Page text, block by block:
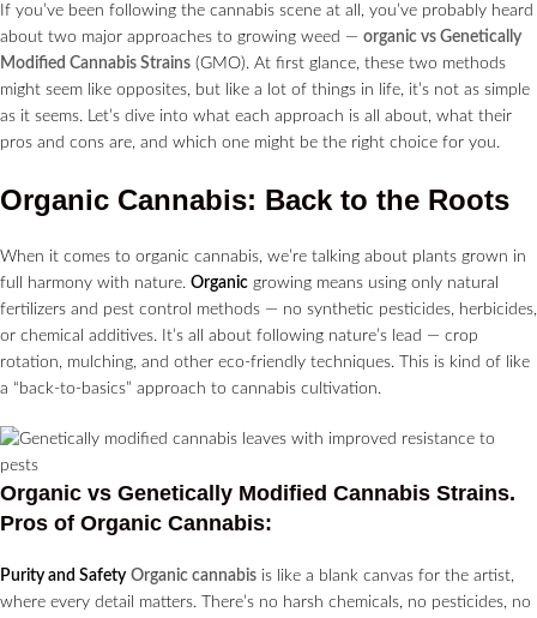
If you’ve been following the cannabis scene at all, you’ve probably heard
about two major approaches to growing weed — organic vs Genetically
Modified Cannabis Strains (GMO). At first glance, these two methods
might seem like opposites, but like a lot of things in life, it’s not as simple
as it seems. Let’s dive into what each approach is all about, what their
pros and cons are, and which one might be the right choice for you.
Organic Cannabis: Back to the Roots
When it comes to organic cannabis, we’re talking about plants grown in
full harmony with nature. Organic growing means using only natural
fertilizers and pest control methods — no synthetic pesticides, herbicides,
or chemical additives. It’s all about following nature’s lead — crop
rotation, mulching, and other eco-friendly techniques. This is kind of like
a “back-to-basics” approach to cannabis cultivation.
Organic vs Genetically Modified Cannabis Strains.
Pros of Organic Cannabis:
Purity and Safety Organic cannabis is like a blank canvas for the artist,
where every detail matters. There’s no harsh chemicals, no pesticides, no